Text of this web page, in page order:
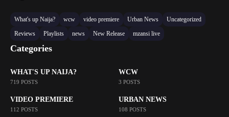
What's up Naija? wcw video premiere Urban News
Uncategorized
Reviews
Playlists news New Release mzansi live
Categories
WHAT'S UP NAIJA?
719 POSTS
WCW
3 POSTS
VIDEO PREMIERE
112 POSTS
URBAN NEWS
108 POSTS